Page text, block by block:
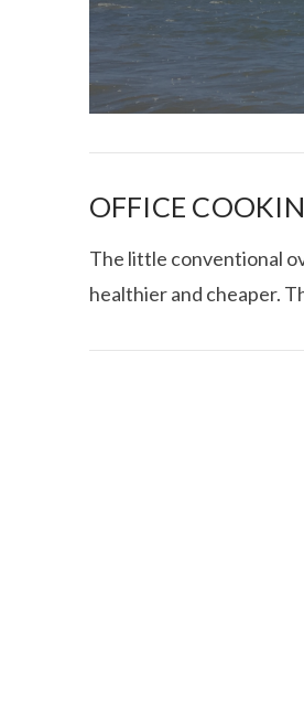
I CE
OFFICE
The little conventional
healthier and cheaper.